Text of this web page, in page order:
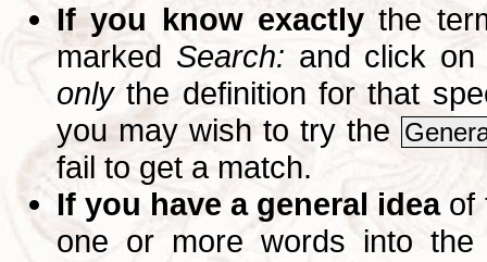
If you know exactly the
marked Search: and click
onlythe definition for that
you may wish to try the
fail to get a match.
If you have a general ideaof
one or more words into